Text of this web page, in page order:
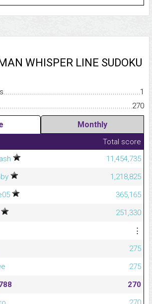
WHISPER LINE SUDOKU
1
270
Monthly
Total score
11,454,735
1,218,825
365,165
251,330
⋮
275
275
270